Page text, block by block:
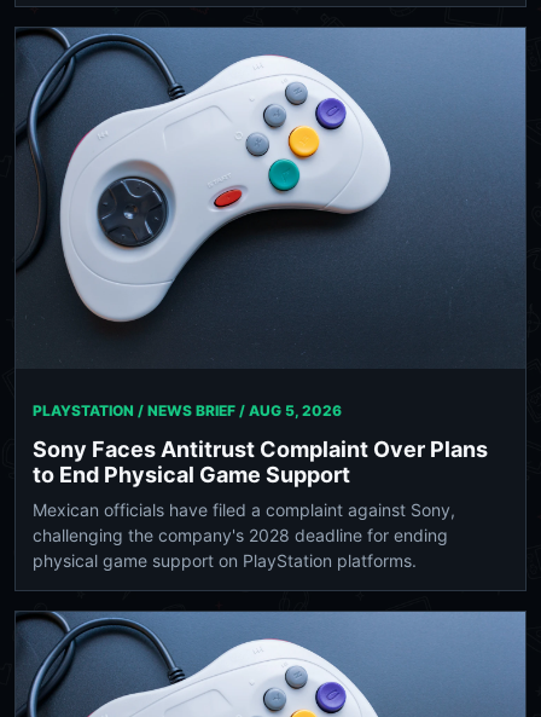
PLAYSTATION / NEWS BRIEF / AUG 5, 2026
Sony Faces Antitrust Complaint Over Plans
to End Physical Game Support
Mexican officials have filed a complaint against Sony,
challenging the company's 2028 deadline for ending
physical game support on PlayStation platforms.